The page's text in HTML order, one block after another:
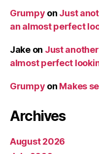
Grumpy on Just
an almost perfect
Jakeon Just
almost perfect
Grumpy on Makes
Archives
August 2026